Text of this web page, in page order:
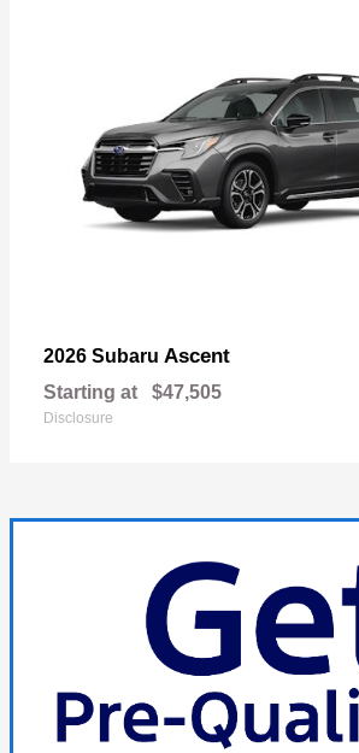
2026 Subaru Ascent
Starting at $47,505
Disclosure